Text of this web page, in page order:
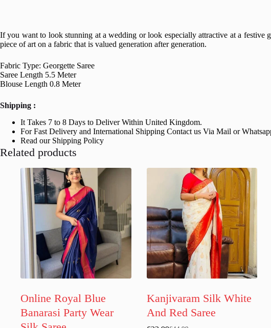
If you want to look stunning at a wedding or look especially attractive at a festive
piece of art on a fabric that is valued generation after generation.
Fabric Type: Georgette Saree
Saree Length 5.5 Meter
Blouse Length 0.8 Meter
Shipping :
It Takes 7 to 8 Days to Deliver Within United Kingdom.
For Fast Delivery and International Shipping Contact us Via Mail or
Read our Shipping Policy
Related products
Online Royal Blue
Banarasi Party Wear
Kanjivaram Silk White
And Red Saree